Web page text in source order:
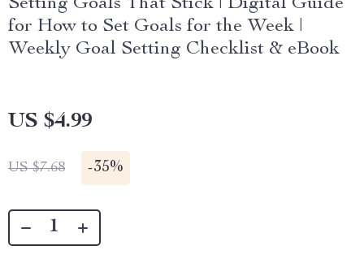
Setting Goals That Stick | Digital Guide
for How to Set Goals for the Week |
Weekly Goal Setting Checklist & eBook
US $4.99
US $7.68 -35%